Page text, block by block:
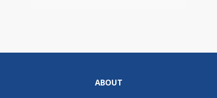
ABOUT